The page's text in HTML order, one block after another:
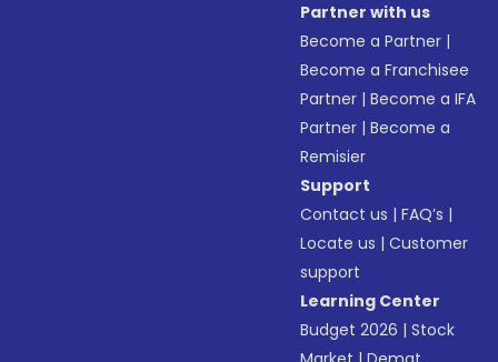
Partner with us
Become a Partner |
Become a Franchisee
Partner |Become a IFA
Partner |Become a
Remisier
Support
Contact us |FAQ’s |
Locate us |Customer
support
Learning Center
Budget 2026 |Stock